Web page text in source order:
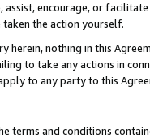
encourage, or
the action yourself.
herein, nothing in this
to take any actions in
to any party to this
terms and conditions